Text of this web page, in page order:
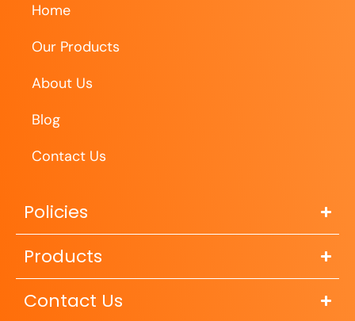
Home
Our Products
About Us
Blog
Contact Us
Policies
Products
Contact Us